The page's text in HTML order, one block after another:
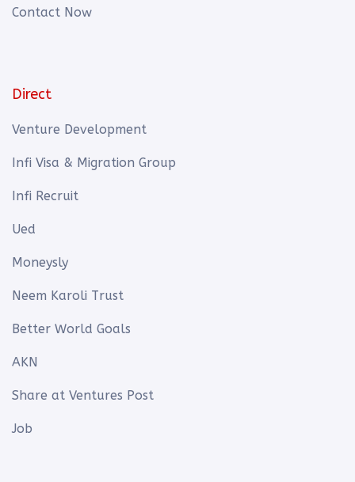
Contact Now
Direct
Venture Development
Infi Visa & Migration Group
Infi Recruit
Ued
Moneysly
Neem Karoli Trust
Better World Goals
AKN
Share at Ventures Post
Job